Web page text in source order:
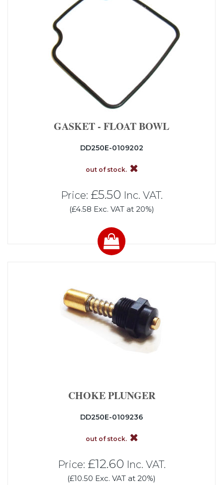
GASKET - FLOAT BOWL
DD250E-0109202
out of stock.
Price: £5.50 Inc. VAT.
(£4.58 Exc. VAT at 20%)
CHOKE PLUNGER
DD250E-0109236
out of stock.
Price: £12.60 Inc. VAT.
(£10.50 Exc. VAT at 20%)